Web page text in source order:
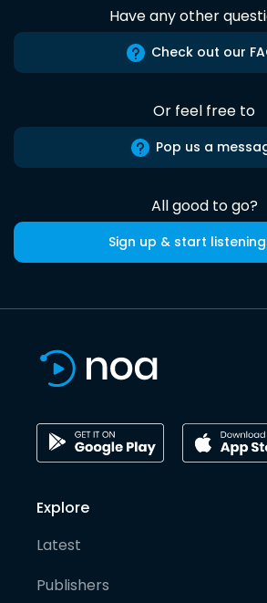
Have any other
Check out our
Or feel free to
Pop us a
All good to go?
Sign up & start listening
Explore
Latest
Publishers